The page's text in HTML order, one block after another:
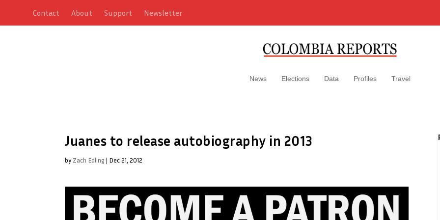
Contact About Support Newsletter
News Elections Data Profiles Travel
Juanes to release autobiography in 2013
by Zach Edling | Dec 21, 2012